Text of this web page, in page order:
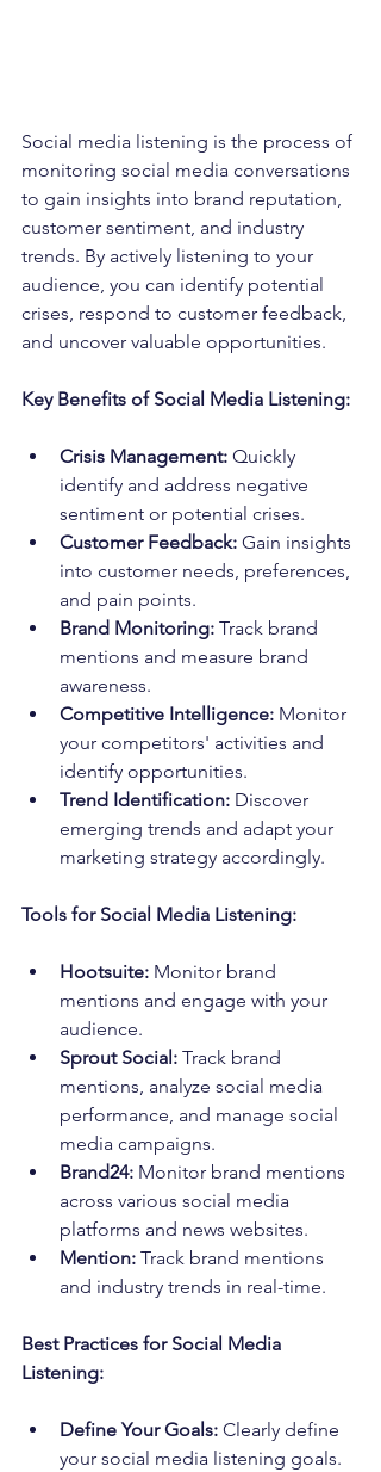
Social media listening is the process of
monitoring social media conversations
to gain insights into brand reputation,
customer sentiment, and industry
trends. By actively listening to your
audience, you can identify potential
crises, respond to customer feedback,
and uncover valuable opportunities.
Key Benefits of Social Media Listening:
Crisis Management: Quickly
identify and address negative
sentiment or potential crises.
Customer Feedback: Gain insights
into customer needs, preferences,
and pain points.
Brand Monitoring: Track brand
mentions and measure brand
awareness.
Competitive Intelligence: Monitor
your competitors' activities and
identify opportunities.
Trend Identification: Discover
emerging trends and adapt your
marketing strategy accordingly.
Tools for Social Media Listening:
Hootsuite: Monitor brand
mentions and engage with your
audience.
Sprout Social: Track brand
mentions, analyze social media
performance, and manage social
media campaigns.
Brand24: Monitor brand mentions
across various social media
platforms and news websites.
Mention: Track brand mentions
and industry trends in real-time.
Best Practices for Social Media
Listening:
Define Your Goals: Clearly define
your social media listening goals.